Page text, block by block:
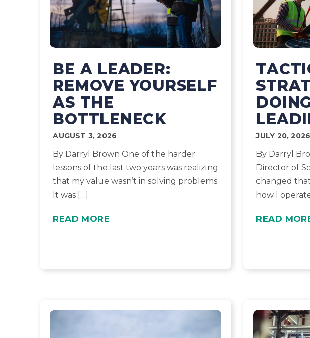
BE A LEADER:
REMOVE YOURSELF
AS THE
BOTTLENECK
AUGUST 3, 2026
By Darryl Brown One of the harder
lessons of the last two years was realizing
that my value wasn’t in solving problems.
It was […]
READ MORE
JULY 20, 2026
By Darryl
Director of
changed
how I
READ